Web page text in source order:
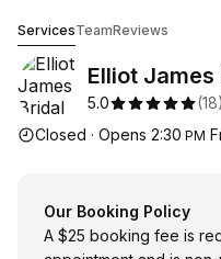
ServicesTeamReviews
Elliot James
5.0 (18)
Opening
Closed · Opens 2:30 PM
Our Booking Policy
A $25 booking fee is